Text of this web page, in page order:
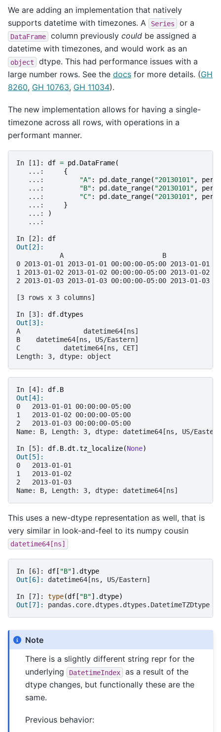
We are adding an implementation that natively
supports datetime with timezones. A
Series or a
DataFrame column previously could be assigned a
datetime with timezones, and would work as an
object
dtype. This had performance issues with a
large number rows. See the docs for more details. (GH
8260, GH 10763, GH 11034).
The new implementation allows for having a single-
timezone across all rows, with operations in a
performant manner.
In [1]: df = pd . DataFrame(
   ...:
{
   ...:
"A" : pd .date_range( "20130101" ,
   ...:
"B" : pd .date_range( "20130101" ,
   ...:
"C" : pd .date_range( "20130101" ,
   ...:
}
   ...:
)
   ...:
In [2]: df
Out[2]:
A                         B
0 2013-01-01 2013-01-01 00:00:00-05:00 2013-01-01
1 2013-01-02 2013-01-02 00:00:00-05:00 2013-01-02
2 2013-01-03 2013-01-03 00:00:00-05:00 2013-01-03
[3 rows x 3 columns]
In [3]: df.dtypes
Out[3]:
A                datetime64[ns]
B    datetime64[ns, US/Eastern]
C           datetime64[ns, CET]
Length: 3, dtype: object
In [4]: df. B
Out[4]:
0   2013-01-01 00:00:00-05:00
1   2013-01-02 00:00:00-05:00
2   2013-01-03 00:00:00-05:00
Name: B, Length: 3, dtype: datetime64[ns, US/
In [5]: df. B.dt .tz_localize(None)
Out[5]:
0   2013-01-01
1   2013-01-02
2   2013-01-03
Name: B, Length: 3, dtype: datetime64[ns]
This uses a new-dtype representation as well, that is
very similar in look-and-feel to its numpy cousin
datetime64[ns]
In [6]: df [ "B"] .dtype
Out[6]: datetime64[ns, US/Eastern]
In [7]: type(df [ "B"] .dtype)
Out[7]: pandas.core.dtypes.dtypes.DatetimeTZDtype
Note
There is a slightly different string repr for the
underlying
DatetimeIndex
as a result of the
dtype changes, but functionally these are the
same.
Previous behavior: